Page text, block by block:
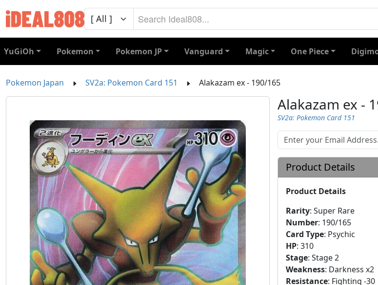
YuGiOh Pokemon Pokemon JP Vanguard Magic One Piece
Pokemon Japan SV2a: Pokemon Card 151 Alakazam ex - 190/165
Alakazam ex -
SV2a: Pokemon Card 151
Product Details
Product Details
Rarity: Super Rare
Number: 190/165
Card Type: Psychic
HP: 310
Stage: Stage 2
Weakness: Darkness x2
Resistance: Fighting -30